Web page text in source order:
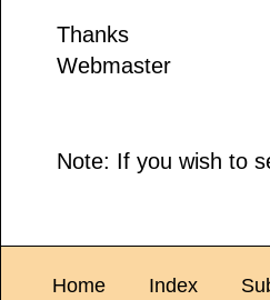
Thanks
Webmaster
Note: If you wish to
Home Index